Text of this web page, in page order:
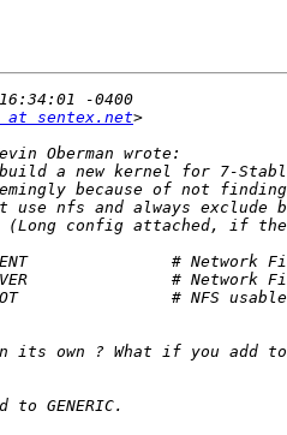
at sentex.net